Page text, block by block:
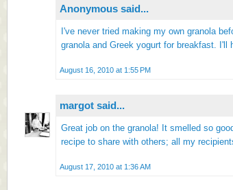
Anonymous said...
I've never tried making my own granola
granola and Greek yogurt for breakfast.
August 16, 2010 at 1:55 PM
margot said...
Great job on the granola! It smelled so
recipe to share with others; all my
August 17, 2010 at 1:36 AM